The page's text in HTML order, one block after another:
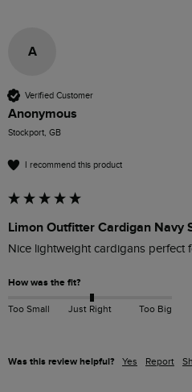
A
Verified Customer
Anonymous
Stockport, GB
I recommend this product
Limon Outfitter Cardigan Navy
Nice lightweight cardigans perfect
How was the fit?
Too Small Just Right Too Big
Was this review helpful? Yes Report